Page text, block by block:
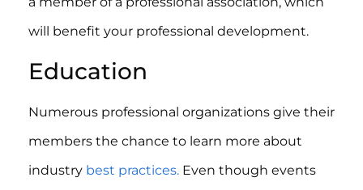
will benefit your professional development.
Education
Numerous professional organizations give their
members the chance to learn more about
industry best practices. Even though events